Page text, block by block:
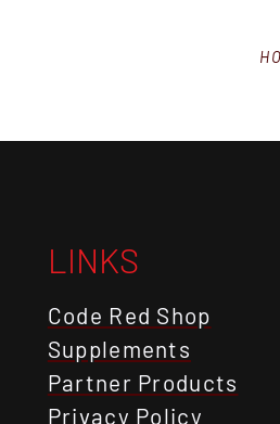
LINKS
Code Red Shop
Supplements
Partner Products
Privacy Policy